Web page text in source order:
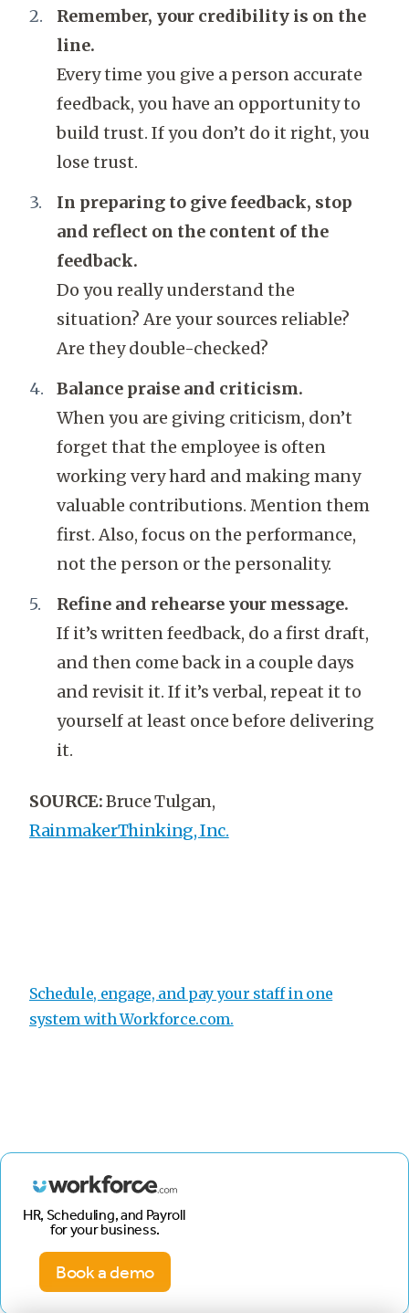
Remember, your credibility is on the
line.
Every time you give a person accurate
feedback, you have an opportunity to
build trust. If you don’t do it right, you
lose trust.
In preparing to give feedback, stop
and reflect on the content of the
feedback.
Do you really understand the
situation? Are your sources reliable?
Are they double-checked?
Balance praise and criticism.
When you are giving criticism, don’t
forget that the employee is often
working very hard and making many
valuable contributions. Mention them
first. Also, focus on the performance,
not the person or the personality.
Refine and rehearse your message.
If it’s written feedback, do a first draft,
and then come back in a couple days
and revisit it. If it’s verbal, repeat it to
yourself at least once before delivering
it.
SOURCE:Bruce Tulgan,
RainmakerThinking, Inc.
Schedule, engage, and pay your staff in one
system withWorkforce.com.
HR, Scheduling, and Payroll
for your business.
Book a demo